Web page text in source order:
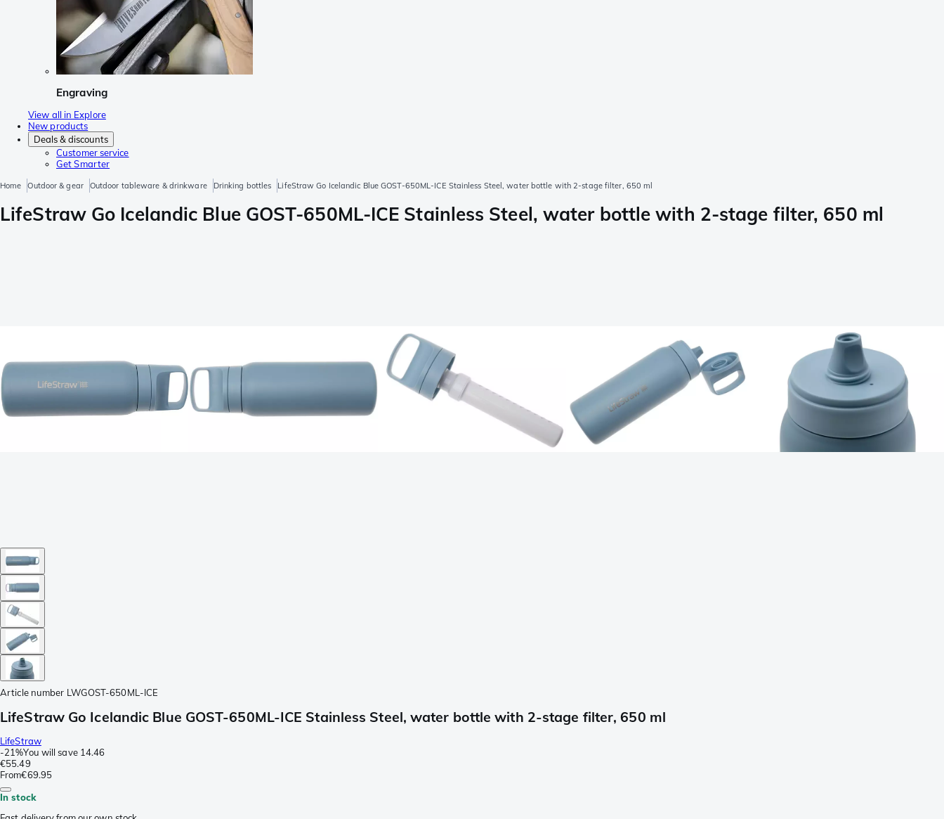
Engraving
View all in Explore
New products
Deals & discounts
Customer service
Get Smarter
Home Outdoor & gear Outdoor tableware & drinkware Drinking bottles LifeStraw Go Icelandic Blue GOST-650ML-ICE Stainless Steel, water bottle with 2-stage filter, 650 ml
LifeStraw Go Icelandic Blue GOST-650ML-ICE Stainless Steel, water bottle with 2-stage filter, 650 ml
Article number LWGOST-650ML-ICE
LifeStraw Go Icelandic Blue GOST-650ML-ICE Stainless Steel, water bottle with 2-stage filter, 650 ml
LifeStraw
-21%You will save 14.46
€55.49
From€69.95
In stock